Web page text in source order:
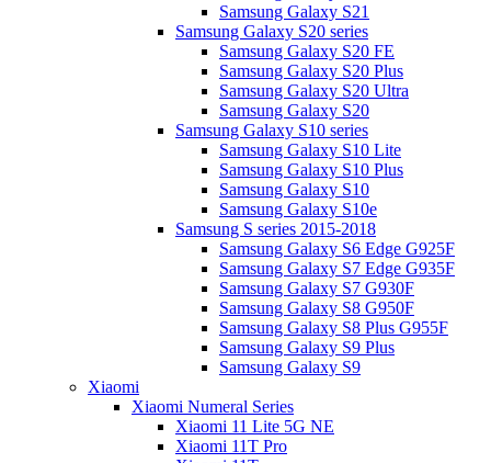
Samsung Galaxy S21
Samsung Galaxy S20 series
Samsung Galaxy S20 FE
Samsung Galaxy S20 Plus
Samsung Galaxy S20 Ultra
Samsung Galaxy S20
Samsung Galaxy S10 series
Samsung Galaxy S10 Lite
Samsung Galaxy S10 Plus
Samsung Galaxy S10
Samsung Galaxy S10e
Samsung S series 2015-2018
Samsung Galaxy S6 Edge G925F
Samsung Galaxy S7 Edge G935F
Samsung Galaxy S7 G930F
Samsung Galaxy S8 G950F
Samsung Galaxy S8 Plus G955F
Samsung Galaxy S9 Plus
Samsung Galaxy S9
Xiaomi
Xiaomi Numeral Series
Xiaomi 11 Lite 5G NE
Xiaomi 11T Pro